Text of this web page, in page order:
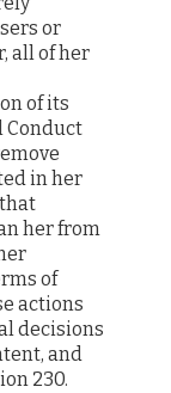
or
all of her
of its
Conduct
in her
her from
of
actions
decisions
and
230.